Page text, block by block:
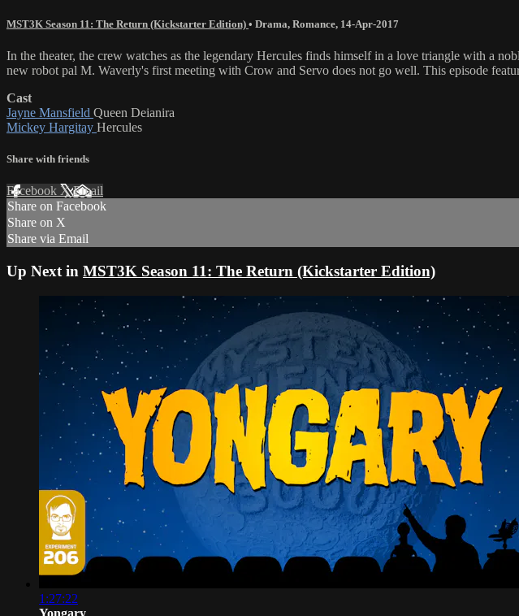
MST3K Season 11: The Return (Kickstarter Edition) • Drama, Romance, 14-Apr-2017
In the theater, the crew watches as the legendary Hercules finds himself in a love triangle with a
new robot pal M. Waverly's first meeting with Crow and Servo does not go well. This episode
Cast
Jayne Mansfield Queen Deianira
Mickey Hargitay Hercules
Share with friends
Facebook XEmail
Share on Facebook
Share on X
Share via Email
Up Next in MST3K Season 11: The Return (Kickstarter Edition)
1:27:22
Yongary